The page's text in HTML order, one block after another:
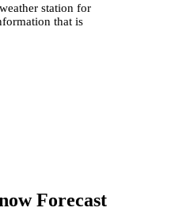
station for
that is
Forecast